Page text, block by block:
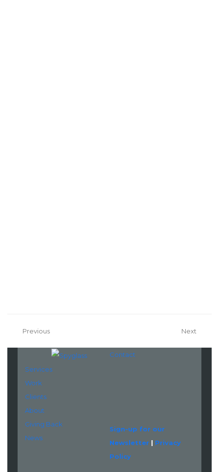
Previous Next
Services
Work
Clients
About
Giving Back
News
Contact
Sign-up for our
Newsletter| Privacy
Policy